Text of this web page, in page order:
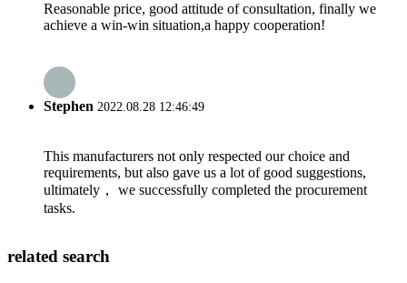
Reasonable price, good attitude of consultation, finally we
achieve a win-win situation,a happy cooperation!
Stephen 2022.08.28 12:46:49
This manufacturers not only respected our choice and
requirements, but also gave us a lot of good suggestions,
ultimately， we successfully completed the procurement
tasks.
related search